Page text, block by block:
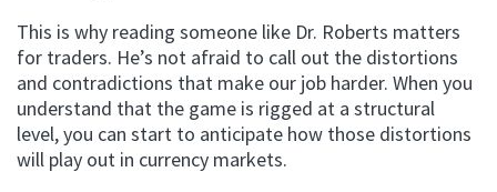
This is why reading someone like Dr. Roberts matters
for traders. He’s not afraid to call out the distortions
and contradictions that make our job harder. When you
understand that the game is rigged at a structural
level, you can start to anticipate how those distortions
will play out in currency markets.